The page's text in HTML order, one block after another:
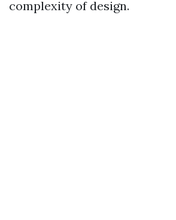
complexity of design.